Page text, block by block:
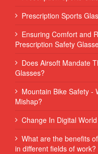
Prescription Sports
Ensuring Comfort and
Prescription Safety
Does Airsoft Mandate
Glasses?
Mountain Bike Safety -
Mishap?
Change In Digital
What are the benefits
in different fields of work?